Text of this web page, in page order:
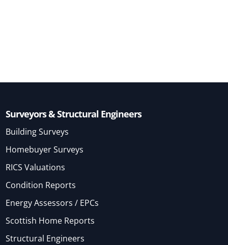
Surveyors & Structural Engineers
Building Surveys
Homebuyer Surveys
RICS Valuations
Condition Reports
Energy Assessors / EPCs
Scottish Home Reports
Structural Engineers